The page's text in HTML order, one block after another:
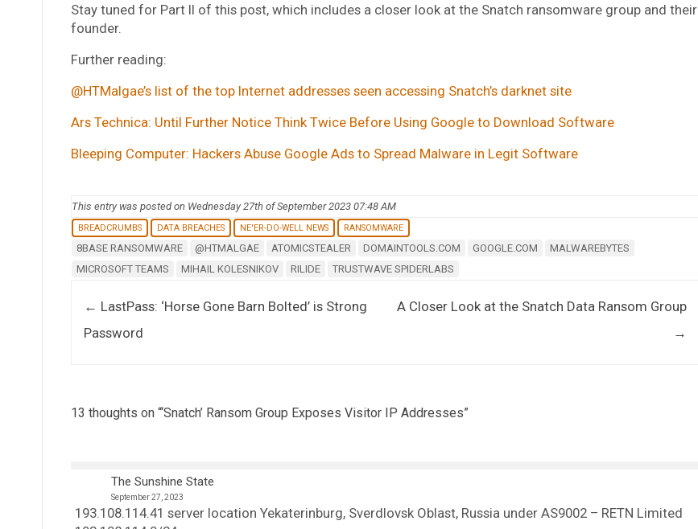
Stay tuned for Part II of this post, which includes a closer look at the Snatch ransomware group and their
founder.
Further reading:
@HTMalgae’s list of the top Internet addresses seen accessing Snatch’s darknet site
Ars Technica: Until Further Notice Think Twice Before Using Google to Download Software
Bleeping Computer: Hackers Abuse Google Ads to Spread Malware in Legit Software
This entry was posted on Wednesday 27th of September 2023 07:48 AM
BREADCRUMBS DATA BREACHES NE'ER-DO-WELL NEWS RANSOMWARE
8BASE RANSOMWARE @HTMALGAE ATOMICSTEALER DOMAINTOOLS.COM GOOGLE.COM
MALWAREBYTES
MICROSOFT TEAMS
MIHAIL KOLESNIKOV RILIDE TRUSTWAVE SPIDERLABS
Post navigation
← LastPass: ‘Horse Gone Barn Bolted’ is Strong
Password
A Closer Look at the Snatch Data Ransom Group
→
13 thoughts on “‘Snatch’ Ransom Group Exposes Visitor IP Addresses”
The Sunshine State
September 27, 2023
193.108.114.41 server location Yekaterinburg, Sverdlovsk Oblast, Russia under AS9002 – RETN Limited